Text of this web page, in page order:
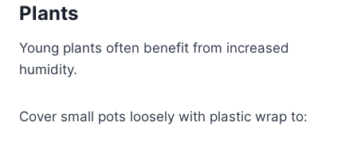
Plants
Young plants often benefit from increased
humidity.
Cover small pots loosely with plastic wrap to: